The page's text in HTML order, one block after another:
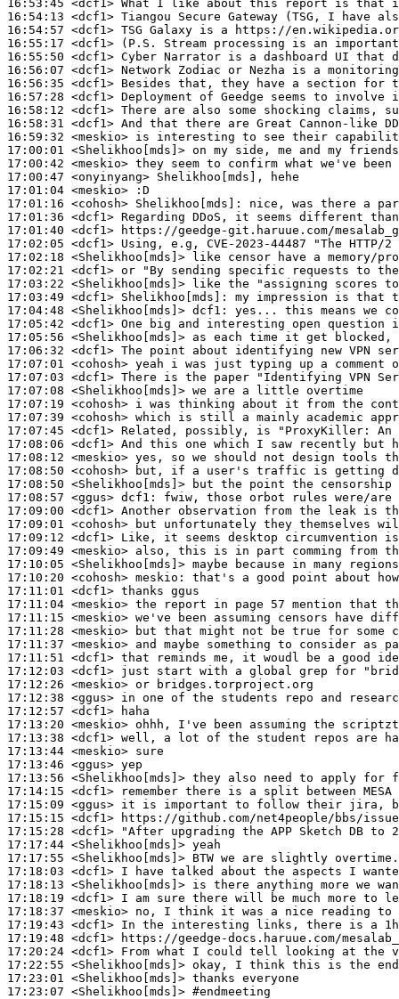
16:53:45 <dcf1>
16:54:13 <dcf1>
16:54:57 <dcf1>
16:55:17 <dcf1>
16:55:50 <dcf1>
16:56:07 <dcf1>
16:56:35 <dcf1>
16:57:28 <dcf1>
16:58:12 <dcf1>
16:58:31 <dcf1>
16:59:32 <meskio>
17:00:01 <Shelikhoo[mds]>
17:00:42 <meskio>
17:00:47 <onyinyang>
17:01:04 <meskio>
17:01:16 <cohosh> Shelikhoo[mds]:
17:01:36 <dcf1>
17:01:40 <dcf1>
17:02:05 <dcf1>
17:02:18 <Shelikhoo[mds]>
17:02:21 <dcf1>
17:03:22 <Shelikhoo[mds]>
17:03:49 <dcf1> Shelikhoo[mds]:
17:04:48 <Shelikhoo[mds]> dcf1:
17:05:42 <dcf1>
17:05:56 <Shelikhoo[mds]>
17:06:32 <dcf1>
17:07:01 <cohosh>
17:07:03 <dcf1>
17:07:08 <Shelikhoo[mds]>
17:07:19 <cohosh>
17:07:39 <cohosh>
17:07:45 <dcf1>
17:08:06 <dcf1>
17:08:12 <meskio>
17:08:50 <cohosh>
17:08:50 <Shelikhoo[mds]>
17:08:57 <ggus> dcf1:
17:09:00 <dcf1>
17:09:01 <cohosh>
17:09:12 <dcf1>
17:09:49 <meskio>
17:10:05 <Shelikhoo[mds]>
17:10:20 <cohosh> meskio:
17:11:01 <dcf1>
17:11:04 <meskio>
17:11:15 <meskio>
17:11:28 <meskio>
17:11:37 <meskio>
17:11:51 <dcf1>
17:12:03 <dcf1>
17:12:26 <meskio>
17:12:38 <ggus>
17:12:57 <dcf1>
17:13:20 <meskio>
17:13:38 <dcf1>
17:13:44 <meskio>
17:13:46 <ggus>
17:13:56 <Shelikhoo[mds]>
17:14:15 <dcf1>
17:15:09 <ggus>
17:15:15 <dcf1>
17:15:28 <dcf1>
17:17:44 <Shelikhoo[mds]>
17:17:55 <Shelikhoo[mds]>
17:18:03 <dcf1>
17:18:13 <Shelikhoo[mds]>
17:18:19 <dcf1>
17:18:37 <meskio>
17:19:43 <dcf1>
17:19:48 <dcf1>
17:20:24 <dcf1>
17:22:55 <Shelikhoo[mds]>
17:23:01 <Shelikhoo[mds]>
17:23:07 <Shelikhoo[mds]> #endmeeting